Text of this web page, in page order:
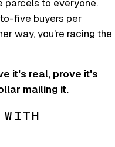
parcels to everyone.
five buyers per
way, you're racing the
it's real, prove it's
mailing it.